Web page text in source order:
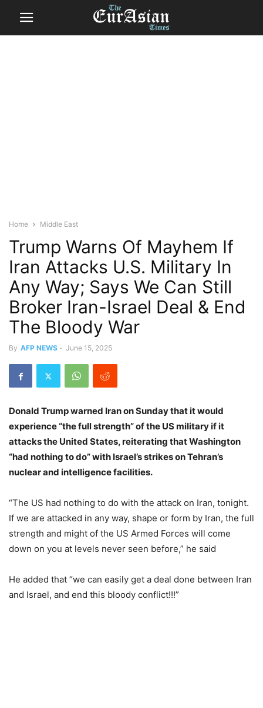
Home Middle East
Trump Warns Of Mayhem If
Iran Attacks U.S. Military In
Any Way; Says We Can Still
Broker Iran-Israel Deal & End
The Bloody War
By AFP NEWS - June 15, 2025
Donald Trump warned Iran on Sunday that it would
experience “the full strength” of the US military if it
attacks the United States, reiterating that Washington
“had nothing to do” with Israel’s strikes on Tehran’s
nuclear and intelligence facilities.
“The US had nothing to do with the attack on Iran, tonight.
If we are attacked in any way, shape or form by Iran, the full
strength and might of the US Armed Forces will come
down on you at levels never seen before,” he said
He added that “we can easily get a deal done between Iran
and Israel, and end this bloody conflict!!!”